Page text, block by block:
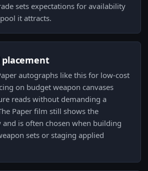
sets expectations for availability
it attracts.
placement
autographs like this for low-cost
on budget weapon canvases
reads without demanding a
Paper film still shows the
is often chosen when building
sets or staging applied